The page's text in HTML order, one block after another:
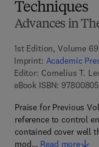
Techniques
Advances in
1st Edition, Volume
Imprint: Academic
Editor: Cornelius T.
eBook ISBN:
Praise for Previous
reference to control
contained cover well
mod… Read more